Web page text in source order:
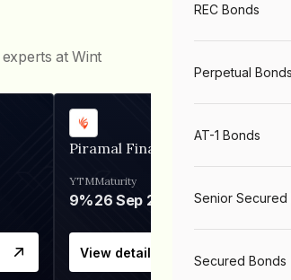
at Wint
Piramal Finance
YTM
9%
Maturity
26 Sep 2031
View details
REC Bonds
Perpetual Bonds
AT-1 Bonds
Senior Secured
Secured Bonds